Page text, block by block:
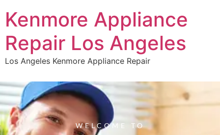
Kenmore Appliance
Repair Los Angeles
Los Angeles Kenmore Appliance Repair
WELCOME TO